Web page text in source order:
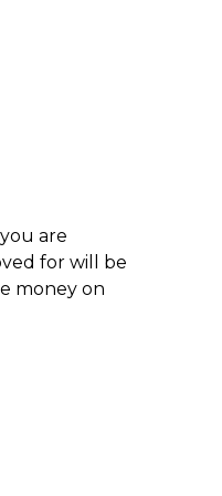
are
for will be
money on